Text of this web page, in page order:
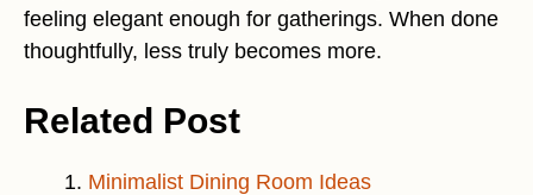
feeling elegant enough for gatherings. When done
thoughtfully, less truly becomes more.
Related Post
Minimalist Dining Room Ideas